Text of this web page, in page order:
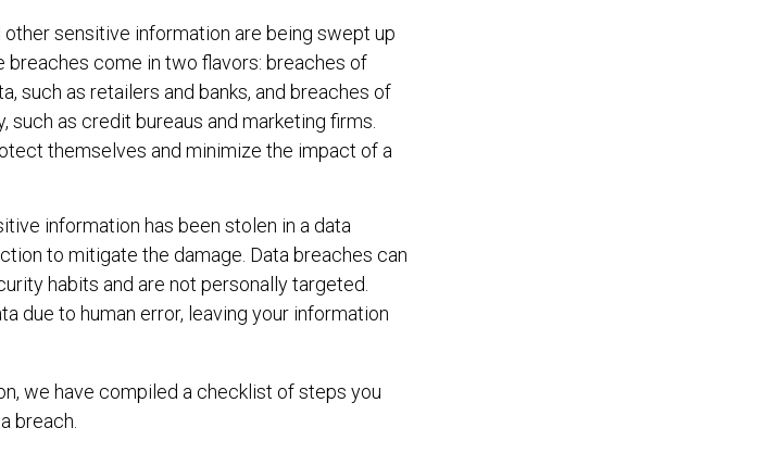
sensitive information are being swept up
come in two flavors: breaches of
such as retailers and banks, and breaches of
as credit bureaus and marketing firms.
themselves and minimize the impact of a
information has been stolen in a data
to mitigate the damage. Data breaches can
habits and are not personally targeted.
due to human error, leaving your information
we have compiled a checklist of steps you
breach.